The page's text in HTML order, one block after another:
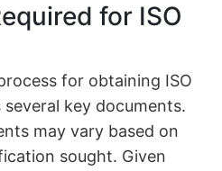
for ISO
for obtaining ISO
key documents.
may vary based on
sought. Given